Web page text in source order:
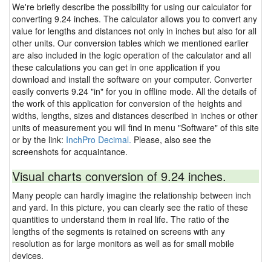
We're briefly describe the possibility for using our calculator for
converting 9.24 inches. The calculator allows you to convert any
value for lengths and distances not only in inches but also for all
other units. Our conversion tables which we mentioned earlier
are also included in the logic operation of the calculator and all
these calculations you can get in one application if you
download and install the software on your computer. Converter
easily converts 9.24 "in" for you in offline mode. All the details of
the work of this application for conversion of the heights and
widths, lengths, sizes and distances described in inches or other
units of measurement you will find in menu "Software" of this site
or by the link: InchPro Decimal. Please, also see the
screenshots for acquaintance.
Visual charts conversion of 9.24 inches.
Many people can hardly imagine the relationship between inch
and yard. In this picture, you can clearly see the ratio of these
quantities to understand them in real life. The ratio of the
lengths of the segments is retained on screens with any
resolution as for large monitors as well as for small mobile
devices.